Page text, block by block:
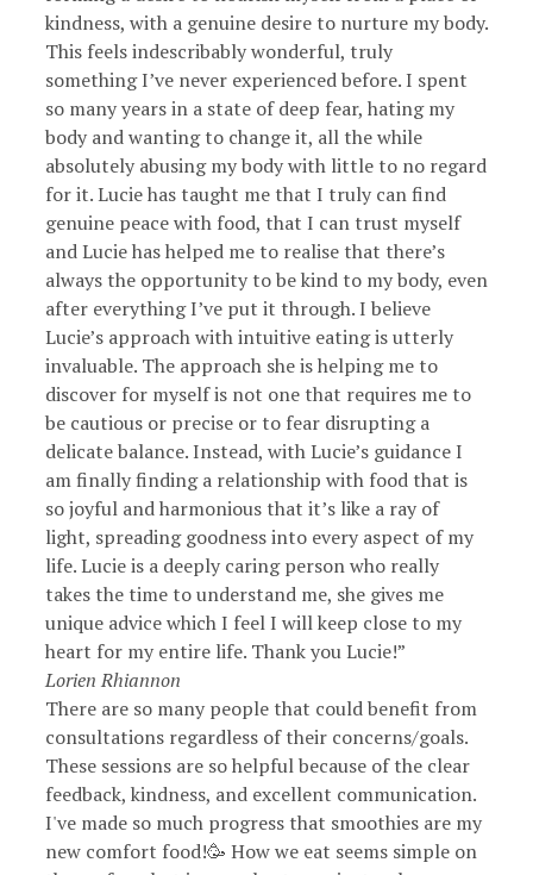
kindness, with a genuine desire to nurture my body.
This feels indescribably wonderful, truly
something I’ve never experienced before. I spent
so many years in a state of deep fear, hating my
body and wanting to change it, all the while
absolutely abusing my body with little to no regard
for it. Lucie has taught me that I truly can find
genuine peace with food, that I can trust myself
and Lucie has helped me to realise that there’s
always the opportunity to be kind to my body, even
after everything I’ve put it through. I believe
Lucie’s approach with intuitive eating is utterly
invaluable. The approach she is helping me to
discover for myself is not one that requires me to
be cautious or precise or to fear disrupting a
delicate balance. Instead, with Lucie’s guidance I
am finally finding a relationship with food that is
so joyful and harmonious that it’s like a ray of
light, spreading goodness into every aspect of my
life. Lucie is a deeply caring person who really
takes the time to understand me, she gives me
unique advice which I feel I will keep close to my
heart for my entire life. Thank you Lucie!”
Lorien Rhiannon
There are so many people that could benefit from
consultations regardless of their concerns/goals.
These sessions are so helpful because of the clear
feedback, kindness, and excellent communication.
I've made so much progress that smoothies are my
new comfort food!🥳 How we eat seems simple on